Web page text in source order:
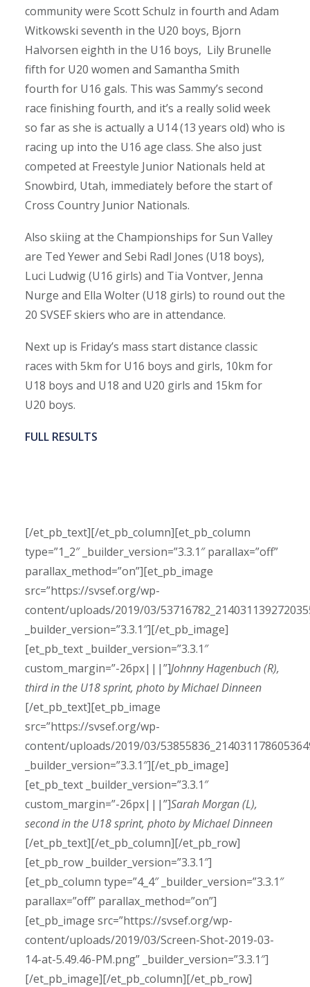
community were Scott Schulz in fourth and Adam
Witkowski seventh in the U20 boys, Bjorn
Halvorsen eighth in the U16 boys, Lily Brunelle
fifth for U20 women and Samantha Smith
fourth for U16 gals. This was Sammy’s second
race finishing fourth, and it’s a really solid week
so far as she is actually a U14 (13 years old) who is
racing up into the U16 age class. She also just
competed at Freestyle Junior Nationals held at
Snowbird, Utah, immediately before the start of
Cross Country Junior Nationals.
Also skiing at the Championships for Sun Valley
are Ted Yewer and Sebi Radl Jones (U18 boys),
Luci Ludwig (U16 girls) and Tia Vontver, Jenna
Nurge and Ella Wolter (U18 girls) to round out the
20 SVSEF skiers who are in attendance.
Next up is Friday’s mass start distance classic
races with 5km for U16 boys and girls, 10km for
U18 boys and U18 and U20 girls and 15km for
U20 boys.
FULL RESULTS
[/et_pb_text][/et_pb_column][et_pb_column
type=”1_2″ _builder_version=”3.3.1″ parallax=”off”
parallax_method=”on”][et_pb_image
src=”https://svsef.org/wp-
content/uploads/2019/03/
_builder_version=”3.3.1″][/et_pb_image]
[et_pb_text _builder_version=”3.3.1″
custom_margin=”-26px|||”]Johnny Hagenbuch (R),
third in the U18 sprint, photo by Michael Dinneen
[/et_pb_text][et_pb_image
src=”https://svsef.org/wp-
content/uploads/2019/03/
_builder_version=”3.3.1″][/et_pb_image]
[et_pb_text _builder_version=”3.3.1″
custom_margin=”-26px|||”]Sarah Morgan (L),
second in the U18 sprint, photo by Michael Dinneen
[/et_pb_text][/et_pb_column][/et_pb_row]
[et_pb_row _builder_version=”3.3.1″]
[et_pb_column type=”4_4″ _builder_version=”3.3.1″
parallax=”off” parallax_method=”on”]
[et_pb_image src=”https://svsef.org/wp-
content/uploads/2019/03/Screen-Shot-2019-03-
14-at-5.49.46-PM.png” _builder_version=”3.3.1″]
[/et_pb_image][/et_pb_column][/et_pb_row]